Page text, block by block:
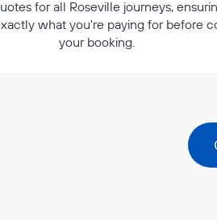
for all Roseville journeys,
what you're paying for before
your booking.